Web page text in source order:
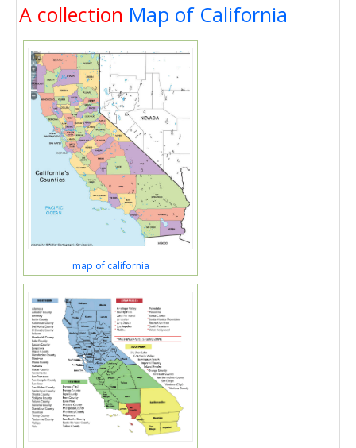
A collection Map of California
map of california